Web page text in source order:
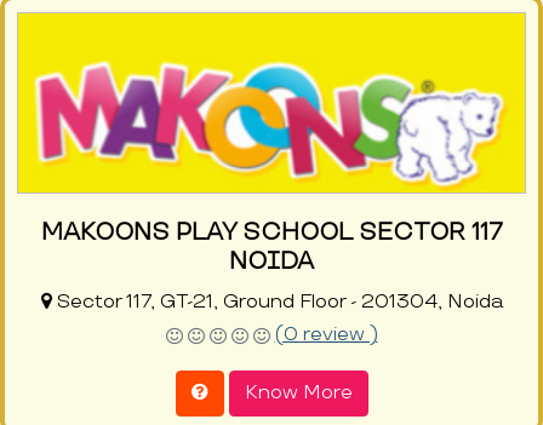
MAKOONS PLAY SCHOOL SECTOR 117
NOIDA
Sector 117, GT-21, Ground Floor - 201304, Noida
(0 review )
Know More